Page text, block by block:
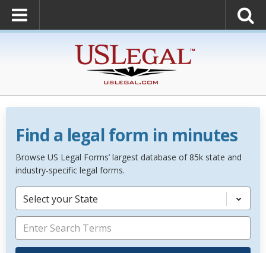
Find a legal form in minutes
Browse US Legal Forms’ largest database of 85k state and
industry-specific legal forms.
Select your State